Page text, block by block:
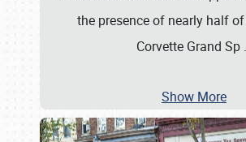
the presence of nearly half
Corvette Grand Sp
Show More